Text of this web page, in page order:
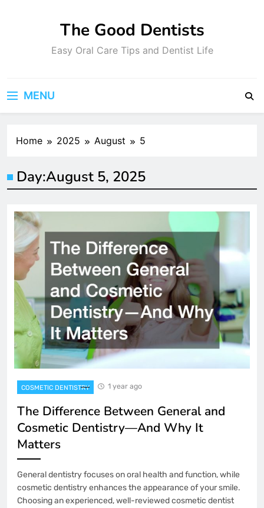
The Good Dentists
Easy Oral Care Tips and Dentist Life
MENU
Home 2025 August 5
Day:August 5, 2025
COSMETIC DENTISTRY 1 year ago
The Difference Between General and
Cosmetic Dentistry—And Why It
Matters
General dentistry focuses on oral health and function, while
cosmetic dentistry enhances the appearance of your smile.
Choosing an experienced, well-reviewed cosmetic dentist